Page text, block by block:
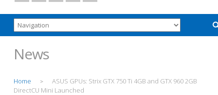
News
Home >
ASUS GPUs: Strix GTX 750 Ti 4GB and GTX 960 2GB
DirectCU Mini Launched